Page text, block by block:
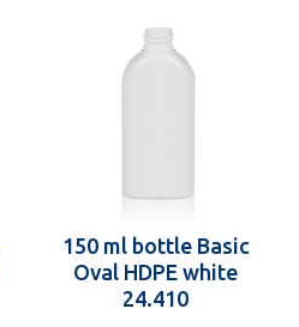
150 ml bottle Basic
Oval HDPE white
24.410